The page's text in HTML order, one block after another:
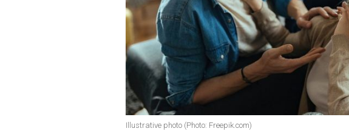
Illustrative photo (Photo: Freepik.com)